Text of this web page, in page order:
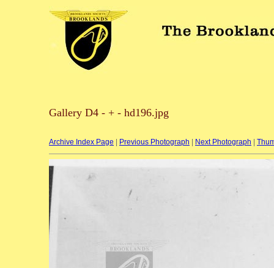
Gallery D4 - + - hd196.jpg
Archive Index Page Previous Photograph Next Photograph